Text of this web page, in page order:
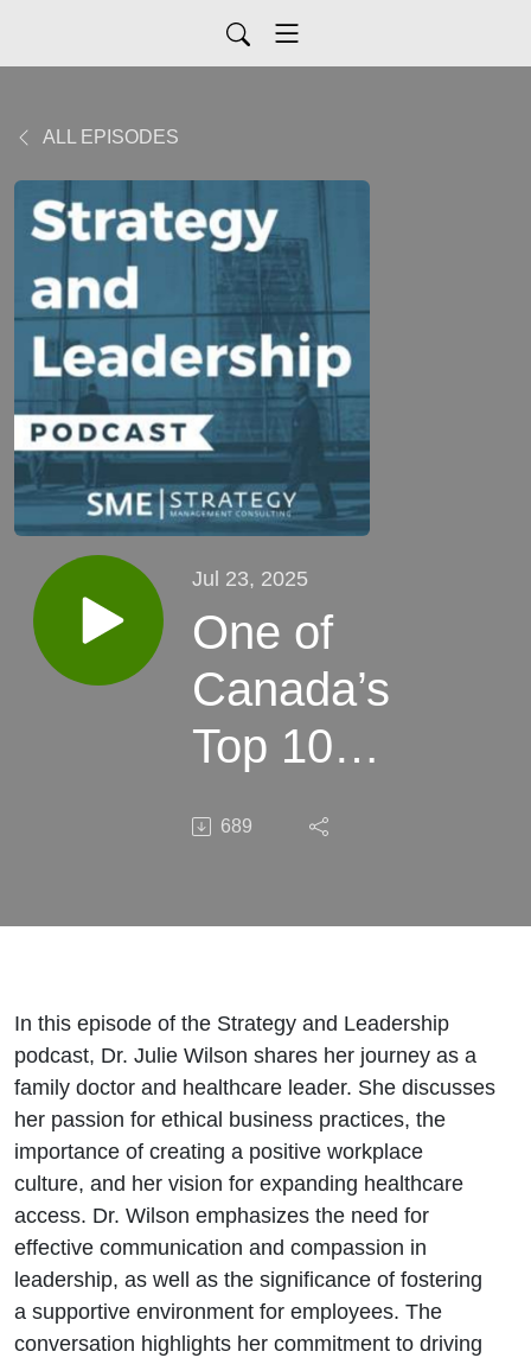
ALL EPISODES
Jul 23, 2025
One of
Canada’s
Top 100
Women
Under 40
awardee,
Dr. Julie
Wilson
689
In this episode of the Strategy and Leadership
podcast, Dr. Julie Wilson shares her journey as a
family doctor and healthcare leader. She discusses
her passion for ethical business practices, the
importance of creating a positive workplace
culture, and her vision for expanding healthcare
access. Dr. Wilson emphasizes the need for
effective communication and compassion in
leadership, as well as the significance of fostering
a supportive environment for employees. The
conversation highlights her commitment to driving